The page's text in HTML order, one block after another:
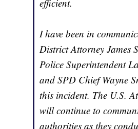
efficient.
I have been in
District Attorney James
Police Superintendent
and SPD Chief Wayne
this incident. The U.S.
will continue to
authorities as they